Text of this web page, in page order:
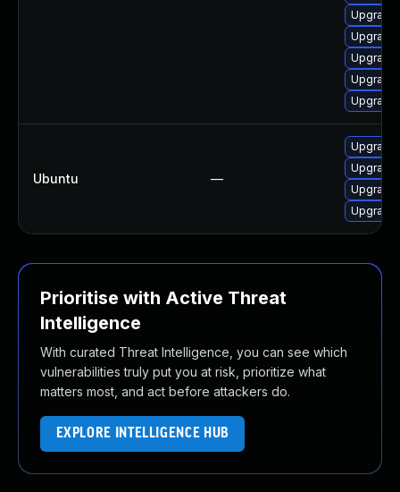
Ubuntu —
Prioritise with Active Threat
Intelligence
With curated Threat Intelligence, you can see which
vulnerabilities truly put you at risk, prioritize what
matters most, and act before attackers do.
EXPLORE INTELLIGENCE HUB